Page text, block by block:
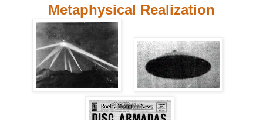
Metaphysical Realization